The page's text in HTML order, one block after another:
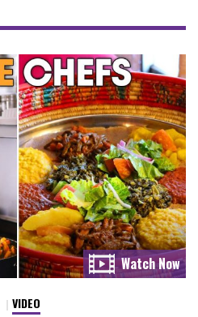
VIDEO